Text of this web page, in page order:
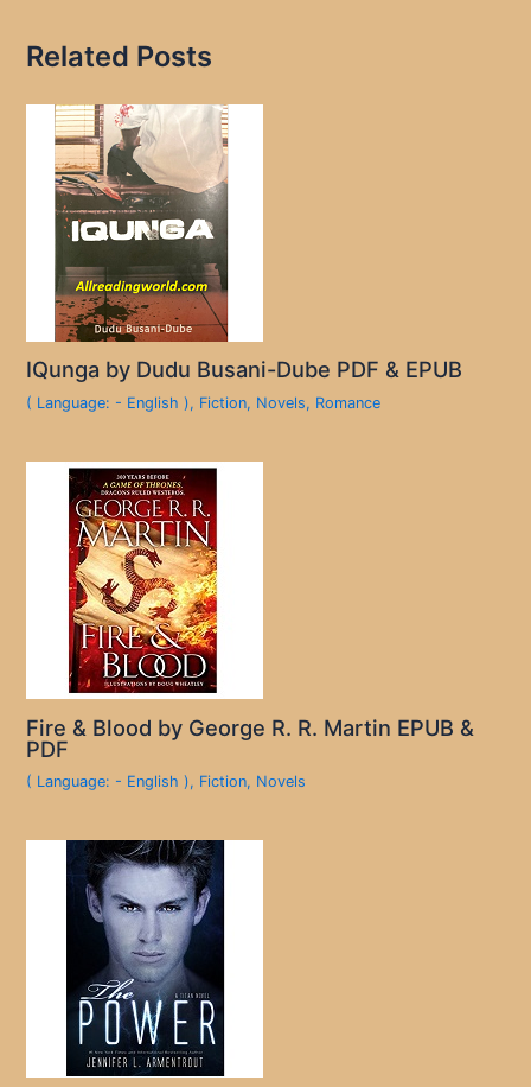
Related Posts
IQunga by Dudu Busani-Dube PDF & EPUB
( Language: - English ), Fiction, Novels, Romance
Fire & Blood by George R. R. Martin EPUB &
PDF
( Language: - English ), Fiction, Novels